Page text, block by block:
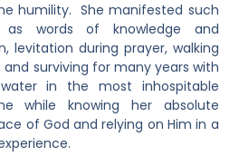
humility. She manifested such
as words of knowledge and
levitation during prayer, walking
and surviving for many years with
in the most inhospitable
while knowing her absolute
of God and relying on Him in a